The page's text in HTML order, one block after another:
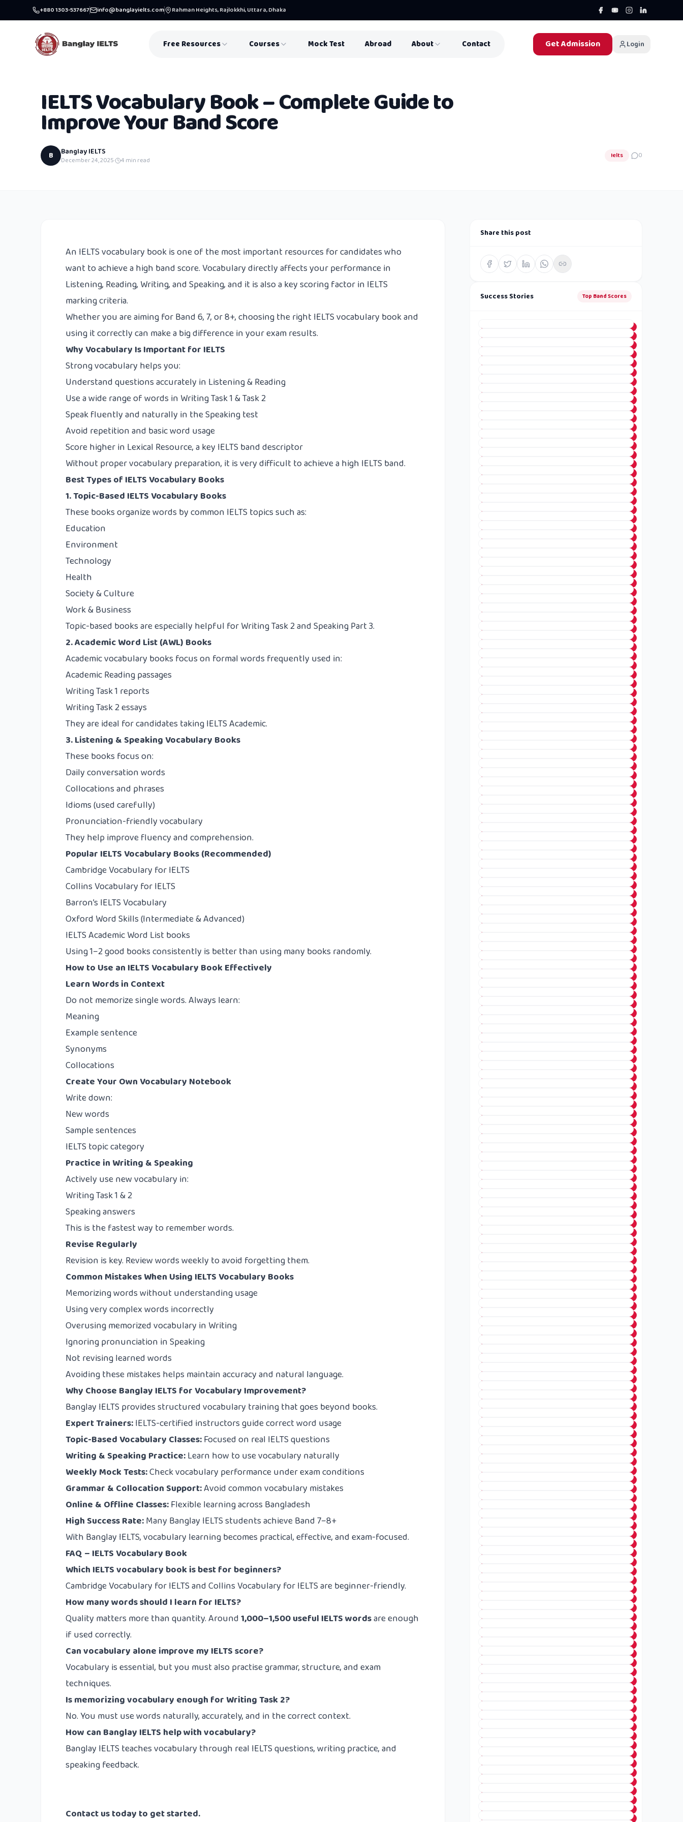
+880 1303-537667 info@banglayielts.com Rahman Heights, Rajlokkhi, Uttara, Dhaka
Free Resources Courses Mock Test Abroad About Contact Get Admission Login
IELTS Vocabulary Book – Complete Guide to
Improve Your Band Score
B Banglay IELTS
December 24, 2025· 4 min read
Ielts 0
An IELTS vocabulary book is one of the most important resources for candidates who
want to achieve a high band score. Vocabulary directly affects your performance in
Listening, Reading, Writing, and Speaking, and it is also a key scoring factor in IELTS
marking criteria.
Whether you are aiming for Band 6, 7, or 8+, choosing the right IELTS vocabulary book and
using it correctly can make a big difference in your exam results.
Why Vocabulary Is Important for IELTS
Strong vocabulary helps you:
Understand questions accurately in Listening & Reading
Use a wide range of words in Writing Task 1 & Task 2
Speak fluently and naturally in the Speaking test
Avoid repetition and basic word usage
Score higher in Lexical Resource, a key IELTS band descriptor
Without proper vocabulary preparation, it is very difficult to achieve a high IELTS band.
Best Types of IELTS Vocabulary Books
1. Topic-Based IELTS Vocabulary Books
These books organize words by common IELTS topics such as:
Education
Environment
Technology
Health
Society & Culture
Work & Business
Topic-based books are especially helpful for Writing Task 2 and Speaking Part 3.
2. Academic Word List (AWL) Books
Academic vocabulary books focus on formal words frequently used in:
Academic Reading passages
Writing Task 1 reports
Writing Task 2 essays
They are ideal for candidates taking IELTS Academic.
3. Listening & Speaking Vocabulary Books
These books focus on:
Daily conversation words
Collocations and phrases
Idioms (used carefully)
Pronunciation-friendly vocabulary
They help improve fluency and comprehension.
Popular IELTS Vocabulary Books (Recommended)
Cambridge Vocabulary for IELTS
Collins Vocabulary for IELTS
Barron’s IELTS Vocabulary
Oxford Word Skills (Intermediate & Advanced)
IELTS Academic Word List books
Using 1–2 good books consistently is better than using many books randomly.
How to Use an IELTS Vocabulary Book Effectively
Learn Words in Context
Do not memorize single words. Always learn:
Meaning
Example sentence
Synonyms
Collocations
Create Your Own Vocabulary Notebook
Write down:
New words
Sample sentences
IELTS topic category
Practice in Writing & Speaking
Actively use new vocabulary in:
Writing Task 1 & 2
Speaking answers
This is the fastest way to remember words.
Revise Regularly
Revision is key. Review words weekly to avoid forgetting them.
Common Mistakes When Using IELTS Vocabulary Books
Memorizing words without understanding usage
Using very complex words incorrectly
Overusing memorized vocabulary in Writing
Ignoring pronunciation in Speaking
Not revising learned words
Avoiding these mistakes helps maintain accuracy and natural language.
Why Choose Banglay IELTS for Vocabulary Improvement?
Banglay IELTS provides structured vocabulary training that goes beyond books.
Expert Trainers:IELTS-certified instructors guide correct word usage
Topic-Based Vocabulary Classes:Focused on real IELTS questions
Writing & Speaking Practice:Learn how to use vocabulary naturally
Weekly Mock Tests:Check vocabulary performance under exam conditions
Grammar & Collocation Support:Avoid common vocabulary mistakes
Online & Offline Classes:Flexible learning across Bangladesh
High Success Rate:Many Banglay IELTS students achieve Band 7–8+
With Banglay IELTS, vocabulary learning becomes practical, effective, and exam-focused.
FAQ – IELTS Vocabulary Book
Which IELTS vocabulary book is best for beginners?
Cambridge Vocabulary for IELTS and Collins Vocabulary for IELTS are beginner-friendly.
How many words should I learn for IELTS?
Quality matters more than quantity. Around1,000–1,500 useful IELTS wordsare enough
if used correctly.
Can vocabulary alone improve my IELTS score?
Vocabulary is essential, but you must also practise grammar, structure, and exam
techniques.
Is memorizing vocabulary enough for Writing Task 2?
No. You must use words naturally, accurately, and in the correct context.
How can Banglay IELTS help with vocabulary?
Banglay IELTS teaches vocabulary through real IELTS questions, writing practice, and
speaking feedback.
Contact ustoday to get started.
Share this post
Success Stories Top Band Scores